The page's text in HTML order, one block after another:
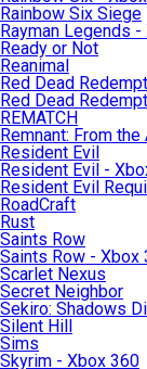
Rainbow Six Siege
Rayman Legends
Ready or Not
Reanimal
Red Dead
Red Dead
REMATCH
Remnant: From the
Resident Evil
Resident Evil -
Resident Evil
RoadCraft
Rust
Saints Row
Saints Row - Xbox
Scarlet Nexus
Secret Neighbor
Sekiro: Shadows
Silent Hill
Sims
Skyrim - Xbox 360